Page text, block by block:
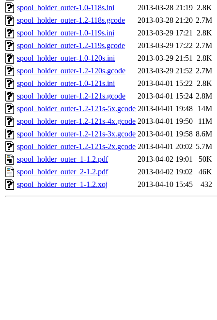
spool_holder_outer-1.0-118s.ini
2013-03-28 21:19 2.8K
spool_holder_outer-1.2-118s.gcode
2013-03-28 21:20 2.7M
spool_holder_outer-1.0-119s.ini
2013-03-29 17:21 2.8K
spool_holder_outer-1.2-119s.gcode
2013-03-29 17:22 2.7M
spool_holder_outer-1.0-120s.ini
2013-03-29 21:51 2.8K
spool_holder_outer-1.2-120s.gcode
2013-03-29 21:52 2.7M
spool_holder_outer-1.0-121s.ini
2013-04-01 15:22 2.8K
spool_holder_outer-1.2-121s.gcode
2013-04-01 15:24 2.8M
spool_holder_outer-1.2-121s-5x.gcode 2013-04-01 19:48
14M
spool_holder_outer-1.2-121s-4x.gcode 2013-04-01 19:50
11M
spool_holder_outer-1.2-121s-3x.gcode 2013-04-01 19:58 8.6M
spool_holder_outer-1.2-121s-2x.gcode 2013-04-01 20:02 5.7M
spool_holder_outer_1-1.2.pdf
2013-04-02 19:01
50K
spool_holder_outer_2-1.2.pdf
2013-04-02 19:02
46K
spool_holder_outer_1-1.2.xoj
2013-04-10 15:45 432